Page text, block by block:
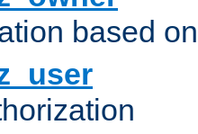
based